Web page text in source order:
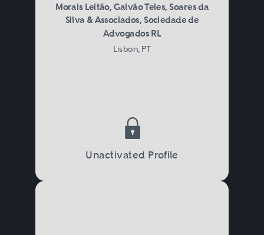
Morais Leitão, Galvão Teles, Soares da
Silva & Associados, Sociedade de
Advogados RL
Lisbon, PT
Unactivated Profile